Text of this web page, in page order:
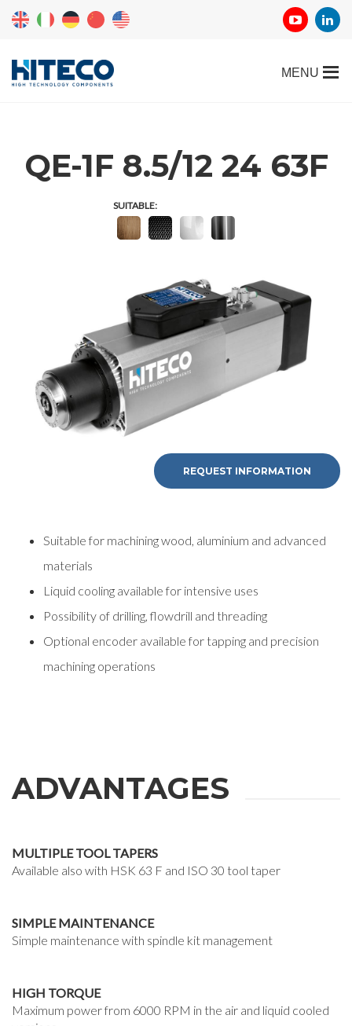
QE-1F 8.5/12 24 63F
SUITABLE:
REQUEST INFORMATION
Suitable for machining wood, aluminium and advanced
materials
Liquid cooling available for intensive uses
Possibility of drilling, flowdrill and threading
Optional encoder available for tapping and precision
machining operations
ADVANTAGES
MULTIPLE TOOL TAPERS
Available also with HSK 63 F and ISO 30 tool taper
SIMPLE MAINTENANCE
Simple maintenance with spindle kit management
HIGH TORQUE
Maximum power from 6000 RPM in the air and liquid cooled